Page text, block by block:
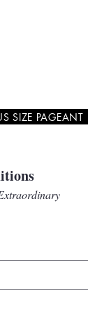
SIZE PAGEANT